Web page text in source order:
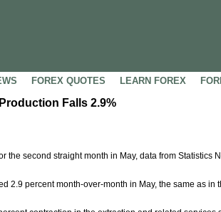
FOREX QUOTES LEARN FOREX
Falls 2.9%
the second straight month in May, data from Statistics
2.9 percent month-over-month in May, the same as in